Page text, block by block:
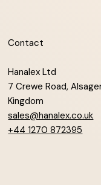
Contact
Hanalex Ltd
7 Crewe Road,
Kingdom
sales@hanalex.co.uk
+44 1270 872395